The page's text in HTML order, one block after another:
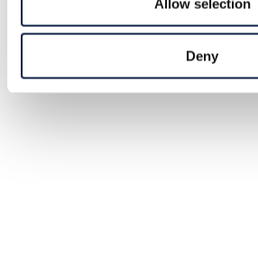
Allow selection
Deny